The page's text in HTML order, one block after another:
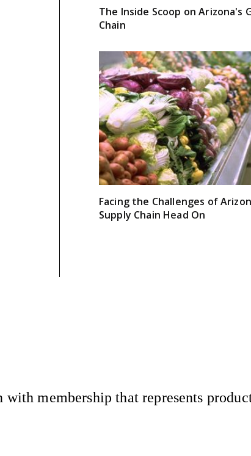
The Inside Scoop on Arizona's
Chain
Facing the Challenges of
Supply Chain Head On
membership that represents